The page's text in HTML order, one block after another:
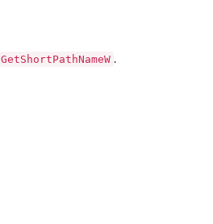
GetShortPathNameW .